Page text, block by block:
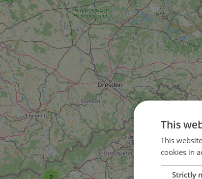
2
This
This
cookies in
Strictly